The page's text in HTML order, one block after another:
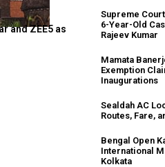
and ZEE5 as
Supreme
6-Year-Old
Rajeev Kumar
Mamata
Exemption
Inaugurations
Sealdah AC
Routes, Fare,
Bengal Open
International
Kolkata